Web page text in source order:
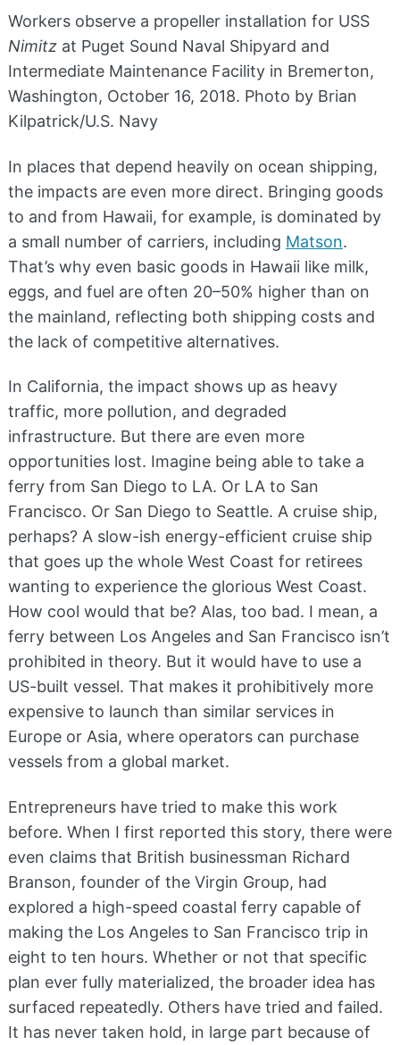
Workers observe a propeller installation for USS
Nimitz at Puget Sound Naval Shipyard and
Intermediate Maintenance Facility in Bremerton,
Washington, October 16, 2018. Photo by Brian
Kilpatrick/U.S. Navy
In places that depend heavily on ocean shipping,
the impacts are even more direct. Bringing goods
to and from Hawaii, for example, is dominated by
a small number of carriers, including Matson.
That’s why even basic goods in Hawaii like milk,
eggs, and fuel are often 20–50% higher than on
the mainland, reflecting both shipping costs and
the lack of competitive alternatives.
In California, the impact shows up as heavy
traffic, more pollution, and degraded
infrastructure. But there are even more
opportunities lost. Imagine being able to take a
ferry from San Diego to LA. Or LA to San
Francisco. Or San Diego to Seattle. A cruise ship,
perhaps? A slow-ish energy-efficient cruise ship
that goes up the whole West Coast for retirees
wanting to experience the glorious West Coast.
How cool would that be? Alas, too bad. I mean, a
ferry between Los Angeles and San Francisco isn’t
prohibited in theory. But it would have to use a
US-built vessel. That makes it prohibitively more
expensive to launch than similar services in
Europe or Asia, where operators can purchase
vessels from a global market.
Entrepreneurs have tried to make this work
before. When I first reported this story, there were
even claims that British businessman Richard
Branson, founder of the Virgin Group, had
explored a high-speed coastal ferry capable of
making the Los Angeles to San Francisco trip in
eight to ten hours. Whether or not that specific
plan ever fully materialized, the broader idea has
surfaced repeatedly. Others have tried and failed.
It has never taken hold, in large part because of